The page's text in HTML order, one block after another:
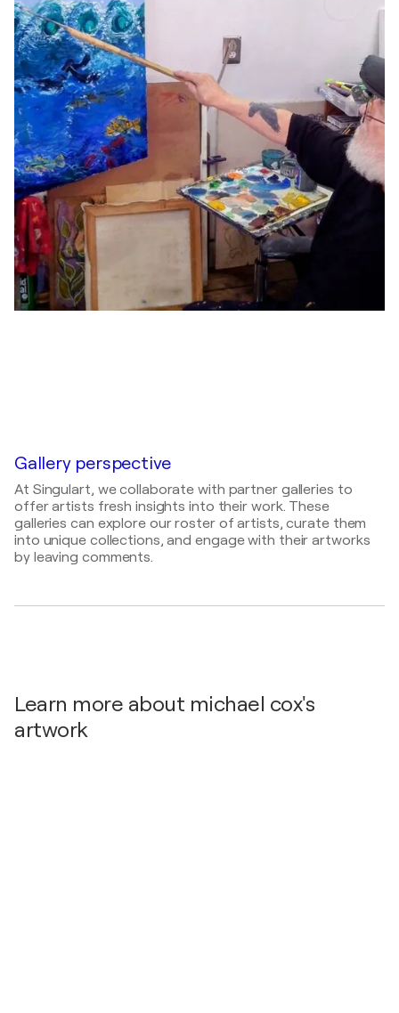
Gallery perspective
At Singulart, we collaborate with partner galleries to
offer artists fresh insights into their work. These
galleries can explore our roster of artists, curate them
into unique collections, and engage with their artworks
by leaving comments.
Learn more about michael cox's
artwork